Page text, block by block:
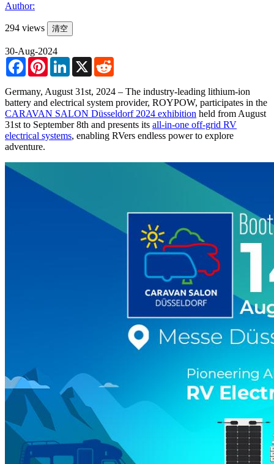
Author:
294 views 清空
30-Aug-2024
FacebookPinterestLinkedIn
X
Germany, August 31st, 2024 – The industry-leading lithium-ion
battery and electrical system provider, ROYPOW, participates in the
CARAVAN SALON Düsseldorf 2024 exhibition held from August
31st to September 8th and presents its all-in-one off-grid RV
electrical systems, enabling RVers endless power to explore
adventure.